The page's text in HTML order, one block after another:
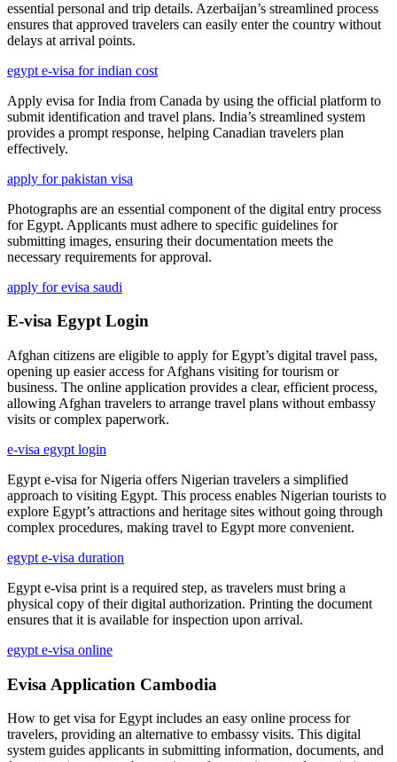
essential personal and trip details. Azerbaijan’s streamlined process
ensures that approved travelers can easily enter the country without
delays at arrival points.
egypt e-visa for indian cost
Apply evisa for India from Canada by using the official platform to
submit identification and travel plans. India’s streamlined system
provides a prompt response, helping Canadian travelers plan
effectively.
apply for pakistan visa
Photographs are an essential component of the digital entry process
for Egypt. Applicants must adhere to specific guidelines for
submitting images, ensuring their documentation meets the
necessary requirements for approval.
apply for evisa saudi
E-visa Egypt Login
Afghan citizens are eligible to apply for Egypt’s digital travel pass,
opening up easier access for Afghans visiting for tourism or
business. The online application provides a clear, efficient process,
allowing Afghan travelers to arrange travel plans without embassy
visits or complex paperwork.
e-visa egypt login
Egypt e-visa for Nigeria offers Nigerian travelers a simplified
approach to visiting Egypt. This process enables Nigerian tourists to
explore Egypt’s attractions and heritage sites without going through
complex procedures, making travel to Egypt more convenient.
egypt e-visa duration
Egypt e-visa print is a required step, as travelers must bring a
physical copy of their digital authorization. Printing the document
ensures that it is available for inspection upon arrival.
egypt e-visa online
Evisa Application Cambodia
How to get visa for Egypt includes an easy online process for
travelers, providing an alternative to embassy visits. This digital
system guides applicants in submitting information, documents, and